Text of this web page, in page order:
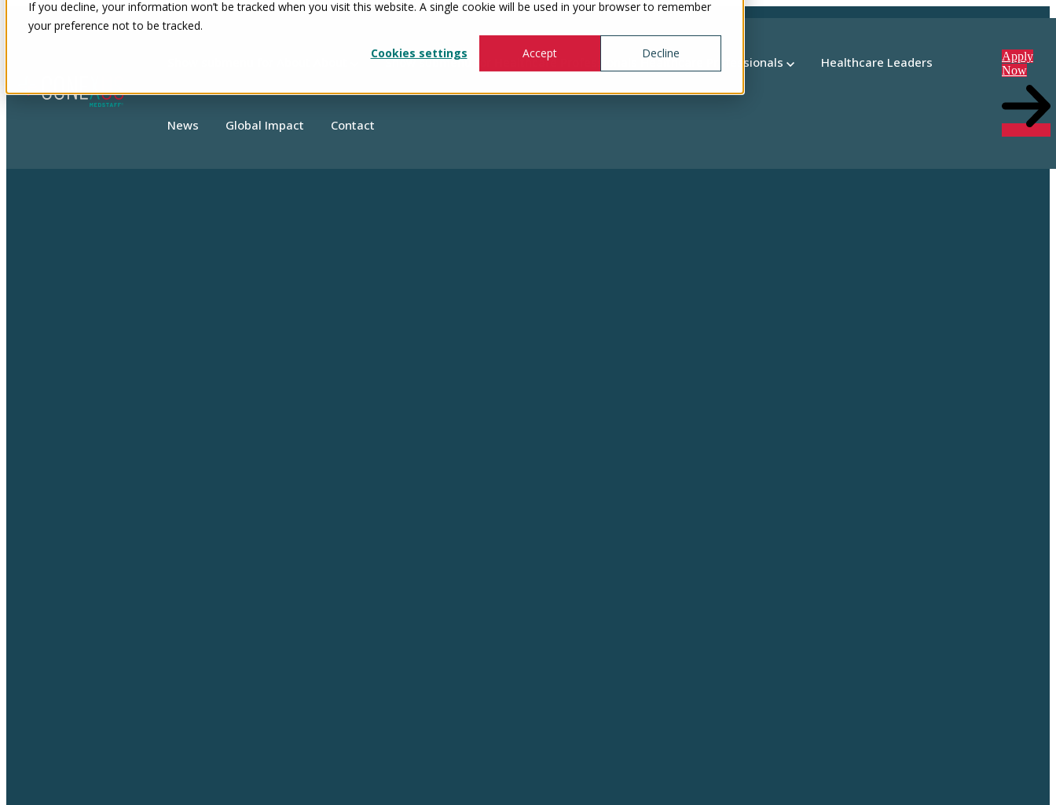
If you decline, your information won’t be tracked when you visit this website. A single cookie will be used in your browser to remember
your preference not to be tracked.
Cookies settings
Accept Decline
Show submenu for Healthcare Professionals Healthcare Professionals Healthcare Leaders
News Global Impact Contact
Apply
Now